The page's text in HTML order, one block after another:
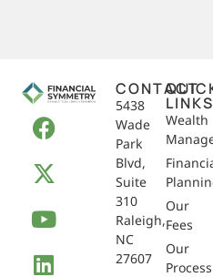
CONTACT
5438
Wade
Park
Blvd,
Suite
310
Raleigh,
NC
27607
LINKS
Wealth
Our
Fees
Our
Process